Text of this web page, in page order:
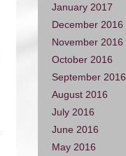
January 2017
December 2016
November 2016
October 2016
September 2016
August 2016
July 2016
June 2016
May 2016